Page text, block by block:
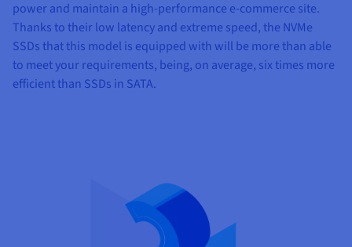
power and maintain a high-performance e-commerce site.
Thanks to their low latency and extreme speed, the NVMe
SSDs that this model is equipped with will be more than able
to meet your requirements, being, on average, six times more
efficient than SSDs in SATA.